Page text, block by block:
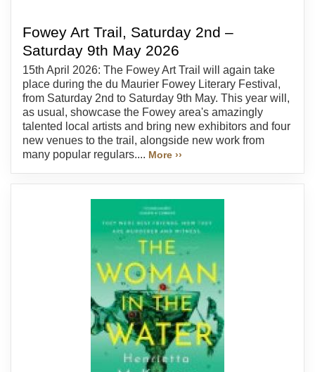
Fowey Art Trail, Saturday 2nd –
Saturday 9th May 2026
15th April 2026: The Fowey Art Trail will again take
place during the du Maurier Fowey Literary Festival,
from Saturday 2nd to Saturday 9th May. This year will,
as usual, showcase the Fowey area's amazingly
talented local artists and bring new exhibitors and four
new venues to the trail, alongside new work from
many popular regulars.... More ››